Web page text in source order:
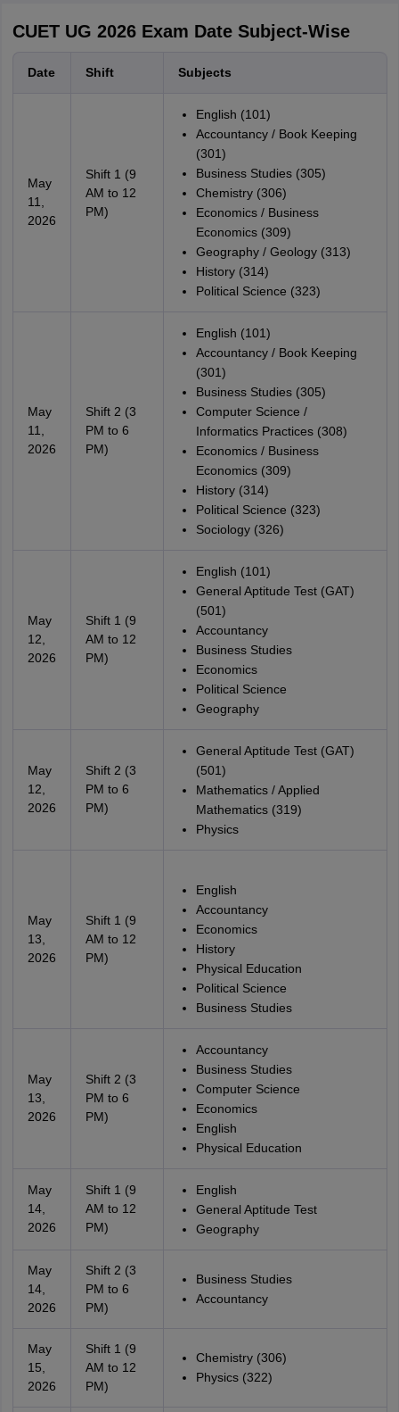
CUET UG 2026 Exam Date Subject-Wise
Date Shift Subjects
May
11,
2026
Shift 1 (9
AM to 12
PM)
English (101)
Accountancy / Book Keeping
(301)
Business Studies (305)
Chemistry (306)
Economics / Business
Economics (309)
Geography / Geology (313)
History (314)
Political Science (323)
May
11,
2026
Shift 2 (3
PM to 6
PM)
English (101)
Accountancy / Book Keeping
(301)
Business Studies (305)
Computer Science /
Informatics Practices (308)
Economics / Business
Economics (309)
History (314)
Political Science (323)
Sociology (326)
May
12,
2026
Shift 1 (9
AM to 12
PM)
English (101)
General Aptitude Test (GAT)
(501)
Accountancy
Business Studies
Economics
Political Science
Geography
May
12,
2026
Shift 2 (3
PM to 6
PM)
General Aptitude Test (GAT)
(501)
Mathematics / Applied
Mathematics (319)
Physics
May
13,
2026
Shift 1 (9
AM to 12
PM)
English
Accountancy
Economics
History
Physical Education
Political Science
Business Studies
May
13,
2026
Shift 2 (3
PM to 6
PM)
Accountancy
Business Studies
Computer Science
Economics
English
Physical Education
May
14,
2026
Shift 1 (9
AM to 12
PM)
English
General Aptitude Test
Geography
May
14,
2026
Shift 2 (3
PM to 6
PM)
Business Studies
Accountancy
May
15,
2026
Shift 1 (9
AM to 12
PM)
Chemistry (306)
Physics (322)